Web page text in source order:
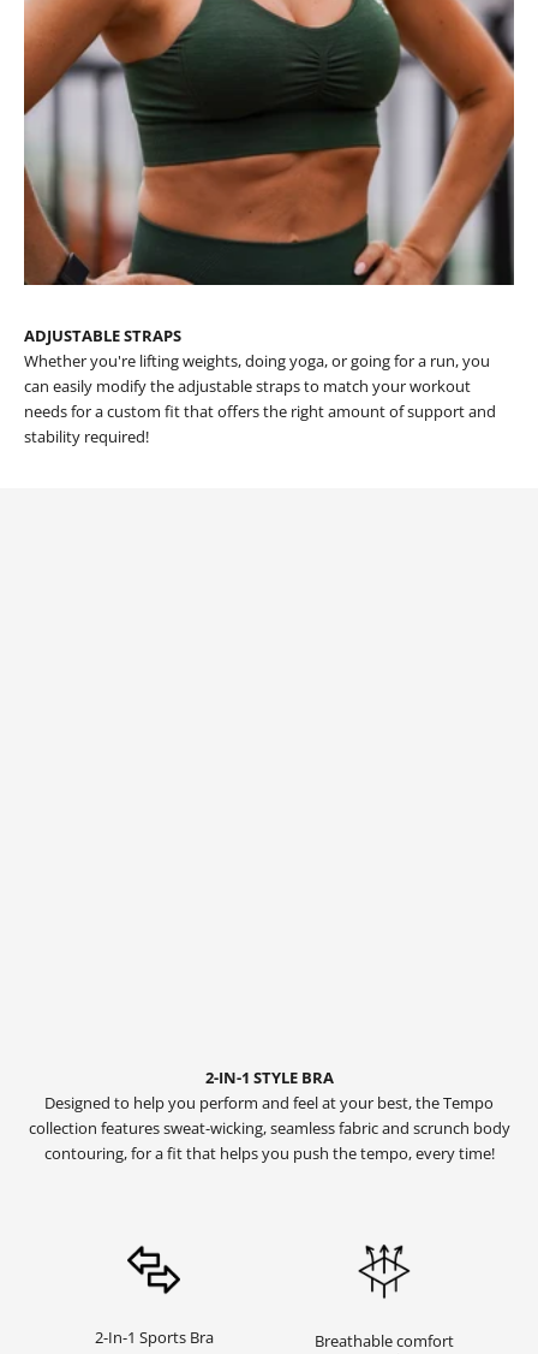
ADJUSTABLE STRAPS
Whether you're lifting weights, doing yoga, or going for a run, you
can easily modify the adjustable straps to match your workout
needs for a custom fit that offers the right amount of support and
stability required!
2-IN-1 STYLE BRA
Designed to help you perform and feel at your best, the Tempo
collection features sweat-wicking, seamless fabric and scrunch body
contouring, for a fit that helps you push the tempo, every time!
2-In-1 Sports Bra Breathable comfort